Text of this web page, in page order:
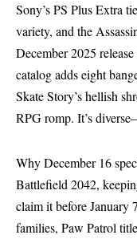
Sony’s PS Plus Extra
variety, and the
December 2025
catalog adds eight
Skate Story’s hellish
RPG romp. It’s
Why December 16
Battlefield 2042,
claim it before January
families, Paw Patrol